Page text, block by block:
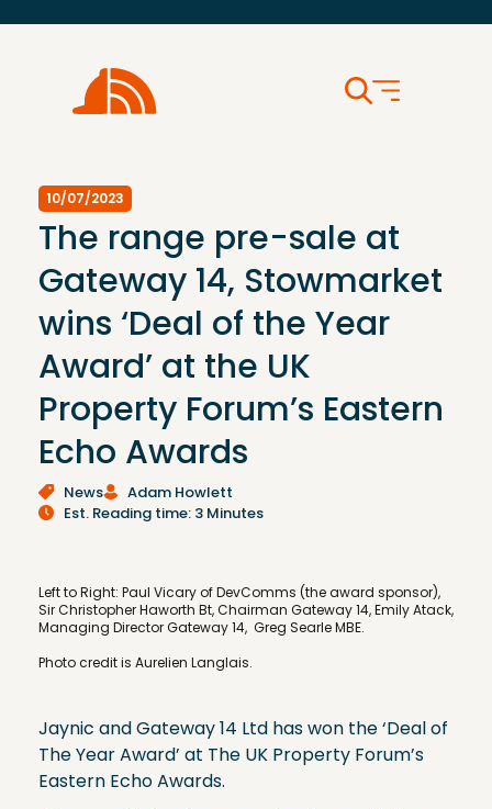
10/07/2023
The range pre-sale at
Gateway 14, Stowmarket
wins ‘Deal of the Year
Award’ at the UK
Property Forum’s Eastern
Echo Awards
News
Adam Howlett
Est. Reading time: 3 Minutes
Left to Right: Paul Vicary of DevComms (the award sponsor),
Sir Christopher Haworth Bt, Chairman Gateway 14, Emily Atack,
Managing Director Gateway 14, Greg Searle MBE.
Photo credit is Aurelien Langlais.
Jaynic and Gateway 14 Ltd has won the ‘Deal of
The Year Award’ at The UK Property Forum’s
Eastern Echo Awards.